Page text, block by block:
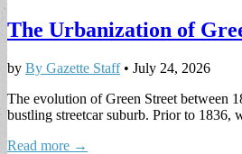
The Urbanization of
by By Gazette Staff• July 24, 2026
The evolution of Green Street between
bustling streetcar suburb. Prior to 1836,
Read more →